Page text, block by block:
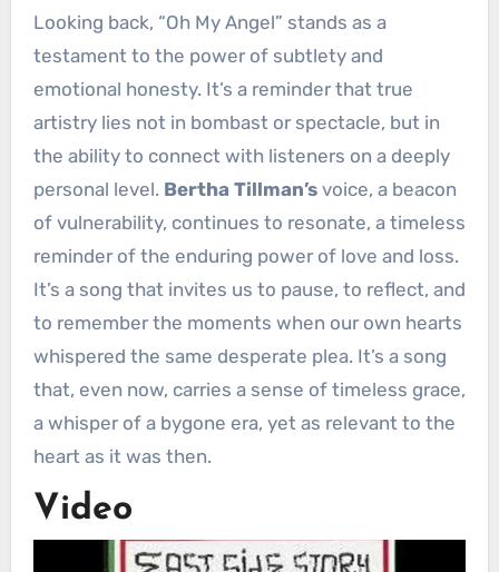
Looking back, “Oh My Angel” stands as a
testament to the power of subtlety and
emotional honesty. It’s a reminder that true
artistry lies not in bombast or spectacle, but in
the ability to connect with listeners on a deeply
personal level. Bertha Tillman’svoice, a beacon
of vulnerability, continues to resonate, a timeless
reminder of the enduring power of love and loss.
It’s a song that invites us to pause, to reflect, and
to remember the moments when our own hearts
whispered the same desperate plea. It’s a song
that, even now, carries a sense of timeless grace,
a whisper of a bygone era, yet as relevant to the
heart as it was then.
Video